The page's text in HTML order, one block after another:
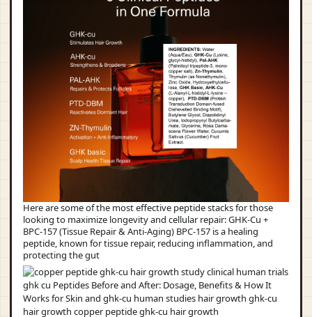
Here are some of the most effective peptide stacks for those
looking to maximize longevity and cellular repair: GHK-Cu +
BPC-157 (Tissue Repair & Anti-Aging) BPC-157 is a healing
peptide, known for tissue repair, reducing inflammation, and
protecting the gut